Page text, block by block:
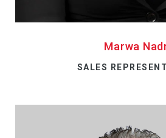
Marwa
SALES